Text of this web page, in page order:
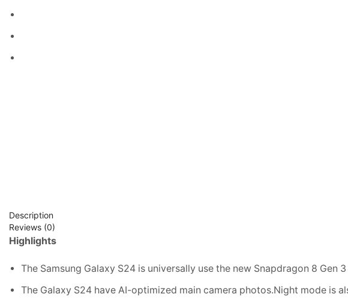
Description
Reviews (0)
Highlights
The Samsung Galaxy S24 is universally use the new Snapdragon 8 Gen
The Galaxy S24 have AI-optimized main camera photos.Night mode